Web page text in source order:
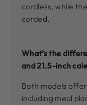
cordless, while
corded.
What’s the
and 21.5-inch
Both models
including meal